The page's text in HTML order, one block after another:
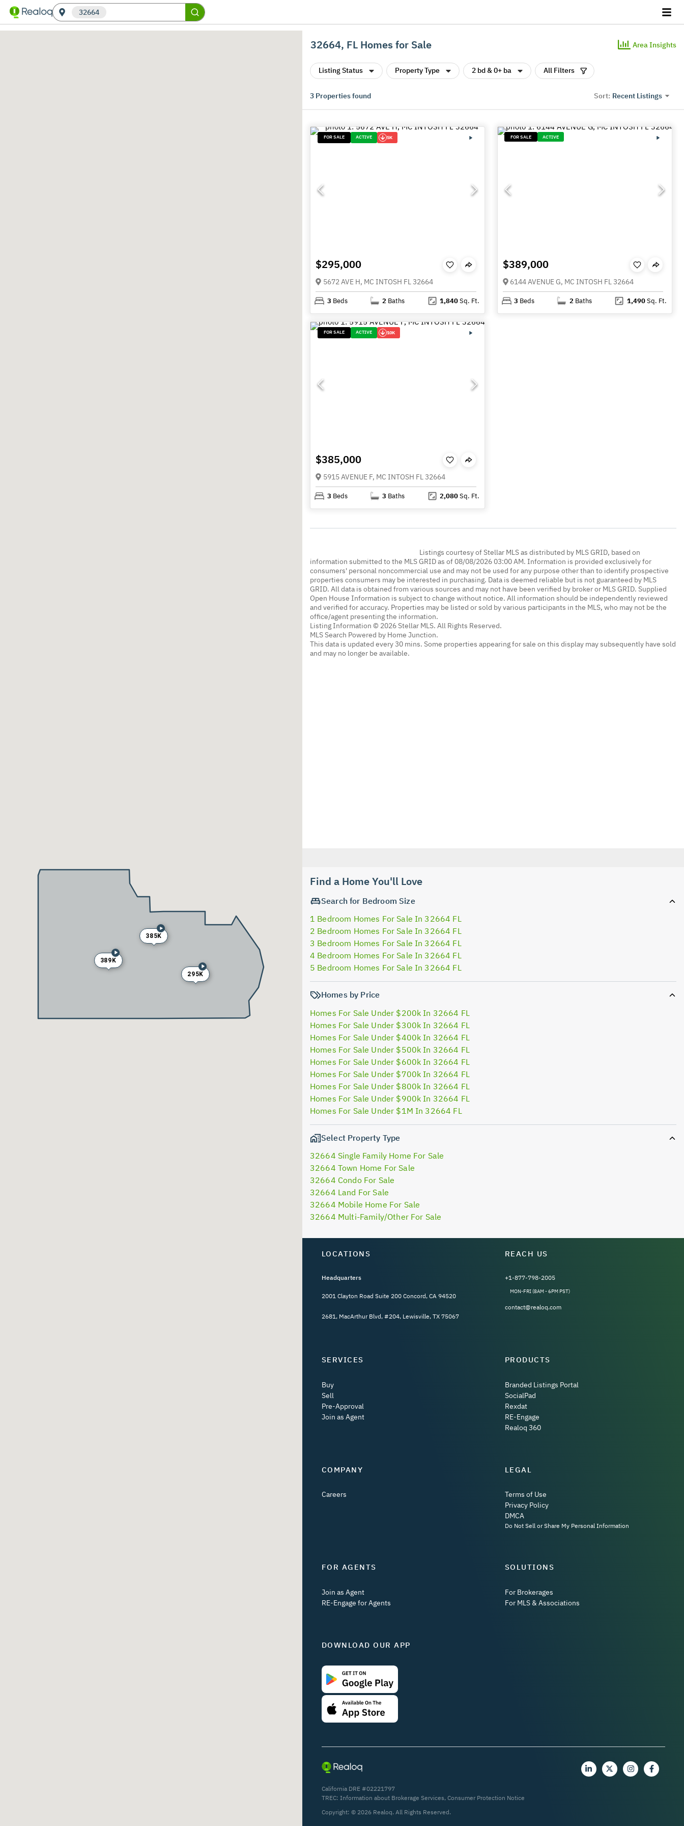
32664
32664, FL Homes for Sale Area Insights
Listing Status Property Type 2 bd & 0+ ba All Filters
3 Properties found Sort: Recent Listings
295K
389K
385K
FOR SALE ACTIVE 5K
$295,000
5672 AVE H, MC INTOSH FL 32664
3 Beds 2 Baths 1,840Sq. Ft.
FOR SALE ACTIVE
$389,000
6144 AVENUE G, MC INTOSH FL 32664
3 Beds 2 Baths 1,490Sq. Ft.
FOR SALE ACTIVE 10K
$385,000
5915 AVENUE F, MC INTOSH FL 32664
3 Beds 3 Baths 2,080Sq. Ft.
Listings courtesy of Stellar MLS as distributed by MLS GRID, based on
information submitted to the MLS GRID as of 08/08/2026 03:00 AM. Information is provided exclusively for
consumers' personal noncommercial use and may not be used for any purpose other than to identify prospective
properties consumers may be interested in purchasing. Data is deemed reliable but is not guaranteed by MLS
GRID. All data is obtained from various sources and may not have been verified by broker or MLS GRID. Supplied
Open House Information is subject to change without notice. All information should be independently reviewed
and verified for accuracy. Properties may be listed or sold by various participants in the MLS, who may not be the
office/agent presenting the information.
Listing Information © 2026 Stellar MLS. All Rights Reserved.
MLS Search Powered by Home Junction.
This data is updated every 30 mins. Some properties appearing for sale on this display may subsequently have sold
and may no longer be available.
Find a Home You'll Love
Search for Bedroom Size
1 Bedroom Homes For Sale In 32664 FL
2 Bedroom Homes For Sale In 32664 FL
3 Bedroom Homes For Sale In 32664 FL
4 Bedroom Homes For Sale In 32664 FL
5 Bedroom Homes For Sale In 32664 FL
Homes by Price
Homes For Sale Under $200k In 32664 FL
Homes For Sale Under $300k In 32664 FL
Homes For Sale Under $400k In 32664 FL
Homes For Sale Under $500k In 32664 FL
Homes For Sale Under $600k In 32664 FL
Homes For Sale Under $700k In 32664 FL
Homes For Sale Under $800k In 32664 FL
Homes For Sale Under $900k In 32664 FL
Homes For Sale Under $1M In 32664 FL
Select Property Type
32664 Single Family Home For Sale
32664 Town Home For Sale
32664 Condo For Sale
32664 Land For Sale
32664 Mobile Home For Sale
32664 Multi-Family/Other For Sale
LOCATIONS
Headquarters
2001 Clayton Road Suite 200 Concord, CA 94520
2681, MacArthur Blvd, #204, Lewisville, TX 75067
REACH US
+1-877-798-2005
MON-FRI (8AM - 6PM PST)
contact@realoq.com
SERVICES
Buy
Sell
Pre-Approval
Join as Agent
PRODUCTS
Branded Listings Portal
SocialPad
Rexdat
RE-Engage
Realoq 360
COMPANY
Careers
LEGAL
Terms of Use
Privacy Policy
DMCA
Do Not Sell or Share My Personal Information
FOR AGENTS
Join as Agent
RE-Engage for Agents
SOLUTIONS
For Brokerages
For MLS & Associations
DOWNLOAD OUR APP
California DRE #02221797
TREC: Information about Brokerage Services, Consumer Protection Notice
Copyright: © 2026Realoq. All Rights Reserved.